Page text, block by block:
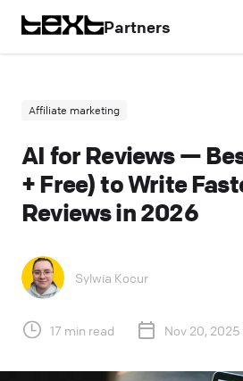
Partners
Affiliate marketing
AI for Reviews —
+ Free) to Write
Reviews in 2026
Sylwia Kocur
17 min read Nov 20, 2025